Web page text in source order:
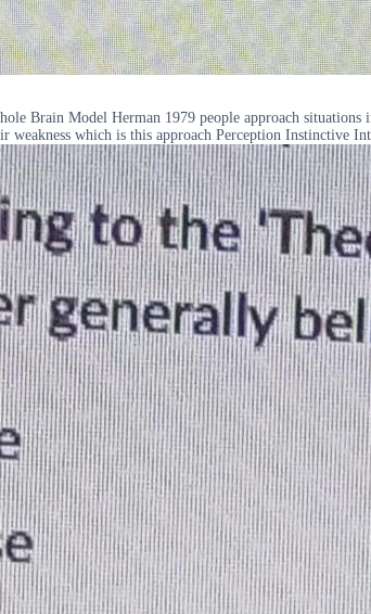
Brain Model Herman 1979 people approach
weakness which is this approach Perception Instinctive